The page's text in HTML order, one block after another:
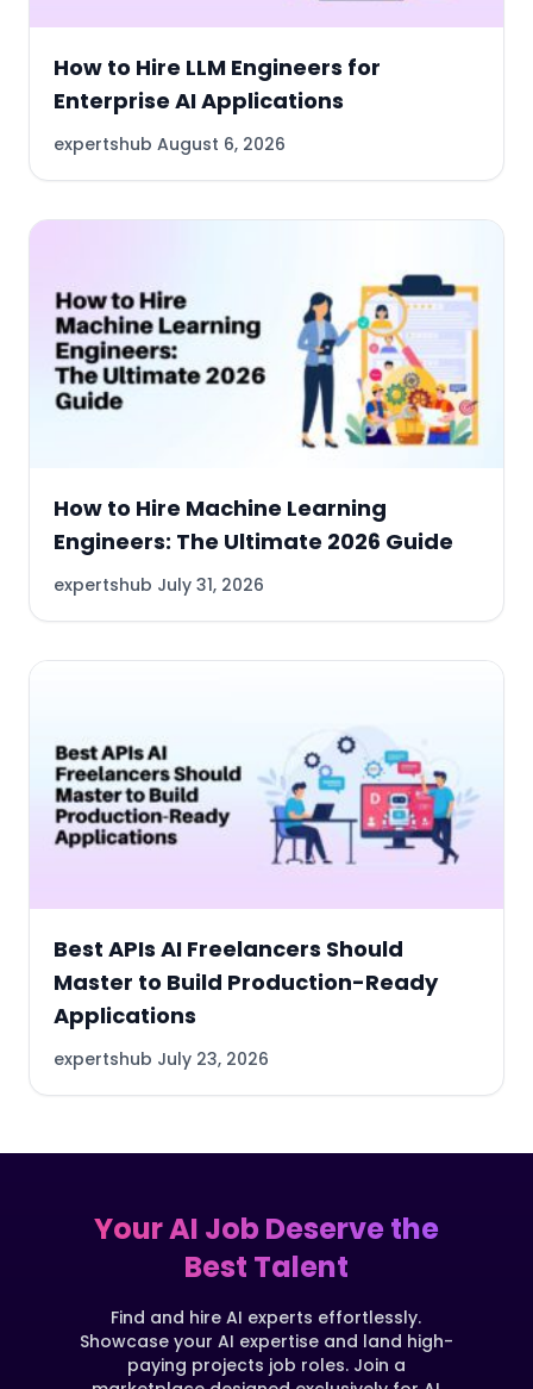
How to Hire LLM Engineers for
Enterprise AI Applications
expertshub August 6, 2026
How to Hire Machine Learning
Engineers: The Ultimate 2026 Guide
expertshub July 31, 2026
Best APIs AI Freelancers Should
Master to Build Production-Ready
Applications
expertshub July 23, 2026
Your AI Job Deserve the
Best Talent
Find and hire AI experts effortlessly.
Showcase your AI expertise and land high-
paying projects job roles. Join a